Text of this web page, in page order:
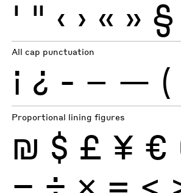
' " ‹ › « » §
All cap punctuation
¡ ¿ - – — (
Proportional lining figures
₪ $ £ ¥ €
− ÷ × = <